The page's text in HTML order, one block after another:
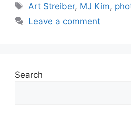
Tags
Art Streiber, MJ Kim,
Leave a comment
Search